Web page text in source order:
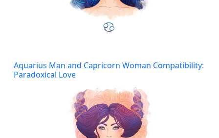
Aquarius Man and Capricorn Woman Compatibility:
Paradoxical Love